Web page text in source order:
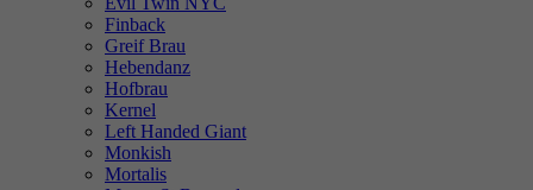
Finback
Greif Brau
Hebendanz
Hofbrau
Kernel
Left Handed Giant
Monkish
Mortalis